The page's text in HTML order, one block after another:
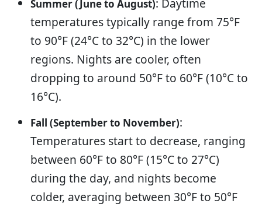
Summer (June to August): Daytime
temperatures typically range from 75°F
to 90°F (24°C to 32°C) in the lower
regions. Nights are cooler, often
dropping to around 50°F to 60°F (10°C to
16°C).
Fall (September to November):
Temperatures start to decrease, ranging
between 60°F to 80°F (15°C to 27°C)
during the day, and nights become
colder, averaging between 30°F to 50°F